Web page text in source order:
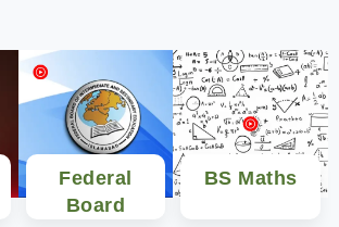
Federal
Board
BS Maths